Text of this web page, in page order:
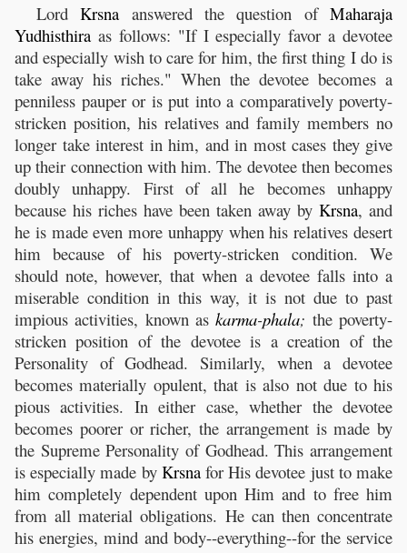
LordKrsna answered the question ofMaharaja
Yudhisthira as follows: "If I especially favor a devotee
and especially wish to care for him, the first thing I do is
take away his riches." When the devotee becomes a
penniless pauper or is put into a comparatively poverty-
stricken position, his relatives and family members no
longer take interest in him, and in most cases they give
up their connection with him. The devotee then becomes
doubly unhappy. First of all he becomes unhappy
because his riches have been taken away by Krsna, and
he is made even more unhappy when his relatives desert
him because of his poverty-stricken condition. We
should note, however, that when a devotee falls into a
miserable condition in this way, it is not due to past
impious activities, known askarma-phala; the poverty-
stricken position of the devotee is a creation of the
Personality of Godhead. Similarly, when a devotee
becomes materially opulent, that is also not due to his
pious activities. In either case, whether the devotee
becomes poorer or richer, the arrangement is made by
the Supreme Personality of Godhead. This arrangement
is especially made by Krsnafor His devotee just to make
him completely dependent upon Him and to free him
from all material obligations. He can then concentrate
his energies, mind and body--everything--for the service